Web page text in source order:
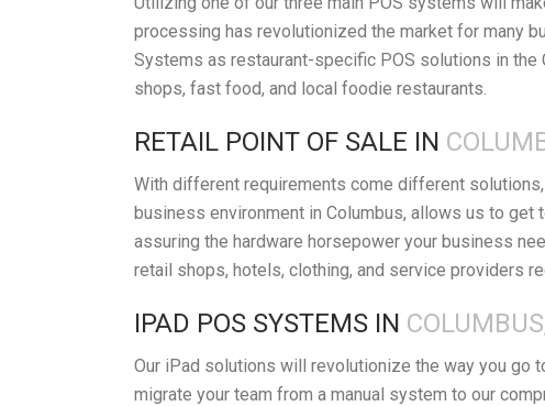
processing has revolutionized the market for many
Systems as restaurant-specific POS solutions in
shops, fast food, and local foodie restaurants.
RETAIL POINT OF SALE IN
With different requirements come different
business environment in Columbus, allows us to
assuring the hardware horsepower your business
retail shops, hotels, clothing, and service providers
IPAD POS SYSTEMS IN
Our iPad solutions will revolutionize the way you go
migrate your team from a manual system to our